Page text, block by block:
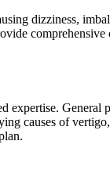
dizziness,
expertise.
causes of